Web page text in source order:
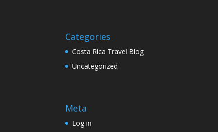
Categories
Costa Rica Travel Blog
Uncategorized
Meta
Log in